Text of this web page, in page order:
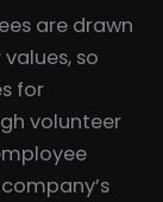
are drawn
so
for
volunteer